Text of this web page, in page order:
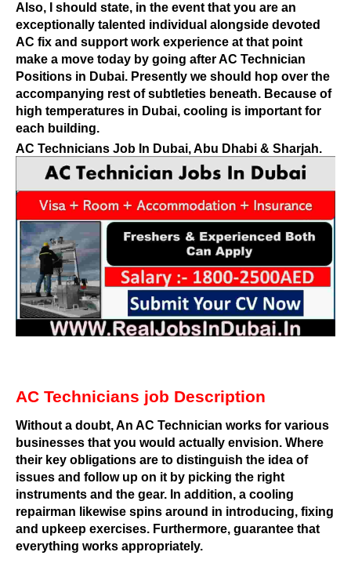
Also, I should state, in the event that you are an
exceptionally talented individual alongside devoted
AC fix and support work experience at that point
make a move today by going after AC Technician
Positions in Dubai. Presently we should hop over the
accompanying rest of subtleties beneath. Because of
high temperatures in Dubai, cooling is important for
each building.
AC Technicians Job In Dubai, Abu Dhabi & Sharjah.
AC Technicians job Description
Without a doubt, An AC Technician works for various
businesses that you would actually envision. Where
their key obligations are to distinguish the idea of
issues and follow up on it by picking the right
instruments and the gear. In addition, a cooling
repairman likewise spins around in introducing, fixing
and upkeep exercises. Furthermore, guarantee that
everything works appropriately.